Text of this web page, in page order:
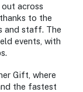
across
to the
and staff. The
events, with
Gift, where
the fastest